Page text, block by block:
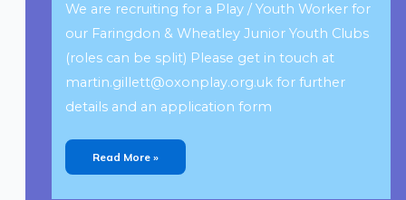
We are recruiting for a Play / Youth Worker for
our Faringdon & Wheatley Junior Youth Clubs
(roles can be split) Please get in touch at
martin.gillett@oxonplay.org.uk for further
details and an application form
Read More »